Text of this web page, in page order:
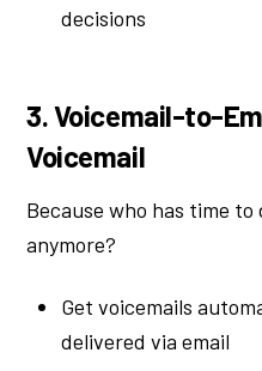
decisions
3. Voicemail-to-
Voicemail
Because who has time to
anymore?
Get voicemails
delivered via email